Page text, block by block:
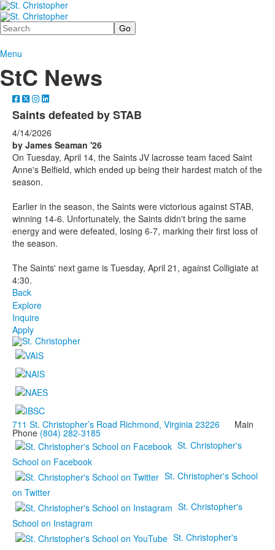
Search
Menu
StC News
Saints defeated by STAB
4/14/2026
by James Seaman '26
On Tuesday, April 14, the Saints JV lacrosse team faced Saint
Anne's Belfield, which ended up being their hardest match of the
season.
Earlier in the season, the Saints were victorious against STAB,
winning 14-6. Unfortunately, the Saints didn't bring the same
energy and were defeated, losing 6-7, marking their first loss of
the season.
The Saints' next game is Tuesday, April 21, against Colligiate at
4:30.
Back
Explore
Inquire
Apply
711 St. Christopher’s Road Richmond, Virginia 23226 Main
Phone (804) 282-3185
St. Christopher's
School on Facebook
St. Christopher's School
on Twitter
St. Christopher's
School on Instagram
St. Christopher's